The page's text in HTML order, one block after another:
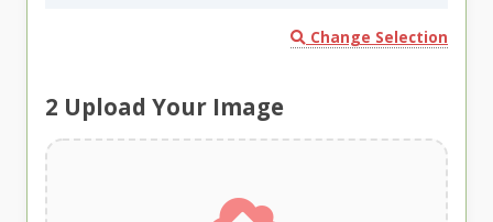
Change Selection
2 Upload Your Image